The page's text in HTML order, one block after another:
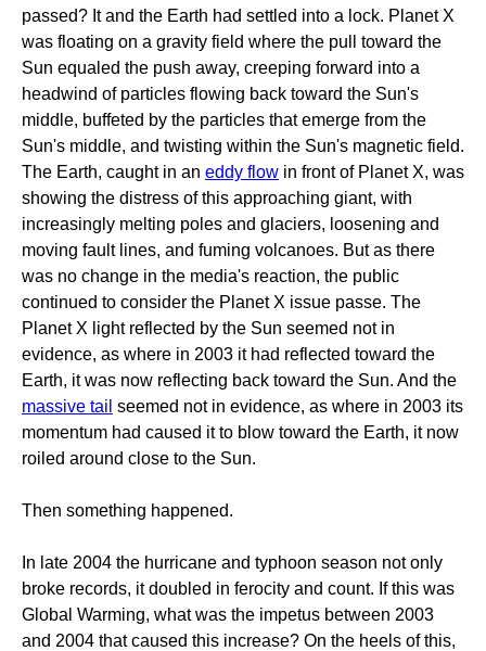
passed? It and the Earth had settled into a lock. Planet X
was floating on a gravity field where the pull toward the
Sun equaled the push away, creeping forward into a
headwind of particles flowing back toward the Sun's
middle, buffeted by the particles that emerge from the
Sun's middle, and twisting within the Sun's magnetic field.
The Earth, caught in an eddy flow in front of Planet X, was
showing the distress of this approaching giant, with
increasingly melting poles and glaciers, loosening and
moving fault lines, and fuming volcanoes. But as there
was no change in the media's reaction, the public
continued to consider the Planet X issue passe. The
Planet X light reflected by the Sun seemed not in
evidence, as where in 2003 it had reflected toward the
Earth, it was now reflecting back toward the Sun. And the
massive tail seemed not in evidence, as where in 2003 its
momentum had caused it to blow toward the Earth, it now
roiled around close to the Sun.
Then something happened.
In late 2004 the hurricane and typhoon season not only
broke records, it doubled in ferocity and count. If this was
Global Warming, what was the impetus between 2003
and 2004 that caused this increase? On the heels of this,